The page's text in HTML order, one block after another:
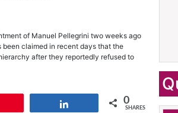
of Manuel Pellegrini two weeks ago
been claimed in recent days that the
after they reportedly refused to
0
SHARES